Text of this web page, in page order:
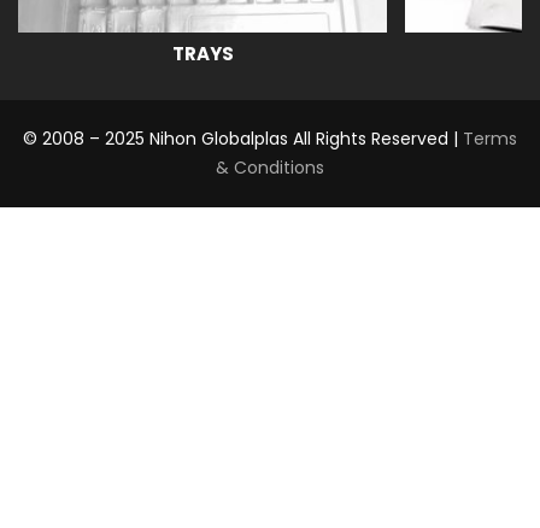
TRAYS
© 2008 – 2025 Nihon Globalplas All Rights Reserved | Terms
& Conditions